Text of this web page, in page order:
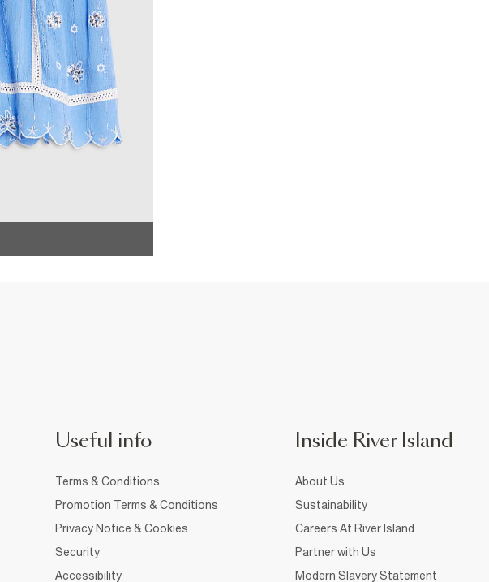
Useful info
Terms & Conditions
Promotion Terms & Conditions
Privacy Notice & Cookies
Security
Accessibility
Inside River Island
About Us
Sustainability
Careers At River Island
Partner with Us
Modern Slavery Statement